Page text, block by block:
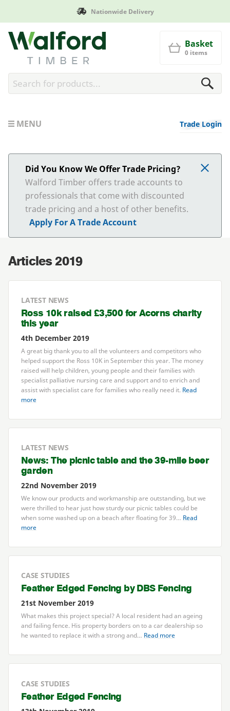
Nationwide Delivery
Walford Timber
Basket
0 items
MENU Trade Login
Did You Know We Offer Trade Pricing?
Walford Timber offers trade accounts to
professionals that come with discounted
trade pricing and a host of other benefits.
Apply For A Trade Account
Articles 2019
LATEST NEWS
Ross 10k raised £3,500for Acorns charity
this year
4th December 2019
A great big thank you to all the volunteers and competitors who
helped support the Ross 10K in September this year. The money
raised will help children, young people and their families with
specialist palliative nursing care and support and to enrich and
assist with specialist care for families who really need it. Read
more
LATEST NEWS
News: The picnic table and the39-mile beer
garden
22nd November 2019
We know our products and workmanship are outstanding, but we
were thrilled to hear just how sturdy our picnic tables could be
when some washed up on a beach after floating for39… Read
more
CASE STUDIES
Feather Edged Fencing byDBSFencing
21st November 2019
What makes this project special? A local resident had an ageing
and failing fence. His property borders on to a car dealership so
he wanted to replace it with a strong and… Read more
CASE STUDIES
Feather Edged Fencing